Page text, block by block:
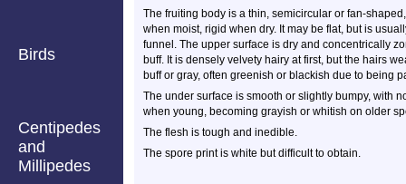
Birds
Centipedes
and
Millipedes
The fruiting body is a thin, semicircular or fan-
when moist, rigid when dry. It may be flat, but is
funnel. The upper surface is dry and concentrically
buff. It is densely velvety hairy at first, but the hairs
buff or gray, often greenish or blackish due to being
The under surface is smooth or slightly bumpy, with
when young, becoming grayish or whitish on older
The flesh is tough and inedible.
The spore print is white but difficult to obtain.